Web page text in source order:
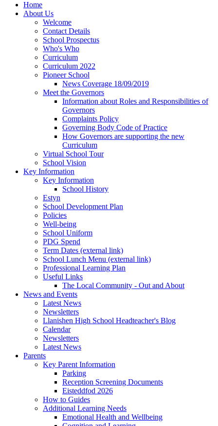
Home
About Us
Welcome
Contact Details
School Prospectus
Who's Who
Curriculum
Curriculum 2022
Pioneer School
News Coverage 18/09/2019
Meet the Governors
Information about Roles and Responsibilities of
Governors
Complaints Policy
Governing Body Code of Practice
How Governors are supporting the new
Curriculum
Virtual School Tour
School Vision
Key Information
Key Information
School History
Estyn
School Development Plan
Policies
Well-being
School Uniform
PDG Spend
Term Dates (external link)
School Lunch Menu (external link)
Professional Learning Plan
Useful Links
The Local Community - Out and About
News and Events
Latest News
Newsletters
Llanishen High School Headteacher's Blog
Calendar
Newsletters
Latest News
Parents
Key Parent Information
Parking
Reception Screening Documents
Eisteddfod 2026
How to Guides
Additional Learning Needs
Emotional Health and Wellbeing